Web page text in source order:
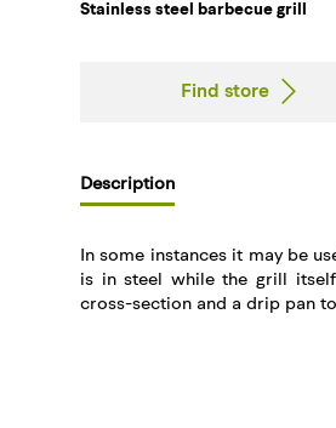
Stainless steel barbecue grill
Find store
Description
In some instances it may be
is in steel while the grill
cross-section and a drip pan